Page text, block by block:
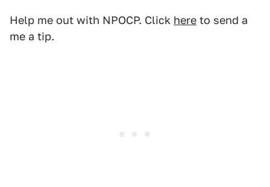
Help me out with NPOCP. Click here to send a
me a tip.